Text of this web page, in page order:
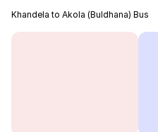
Khandela to Akola (Buldhana) Bus